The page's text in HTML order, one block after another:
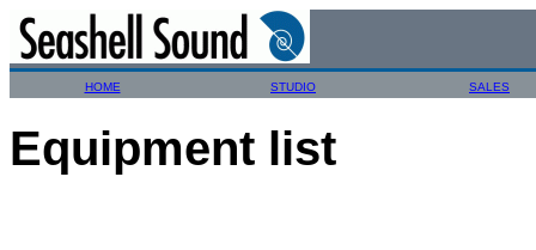
HOME STUDIO SALES
Equipment list